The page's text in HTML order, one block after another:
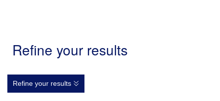
Refine your results
Refine your results